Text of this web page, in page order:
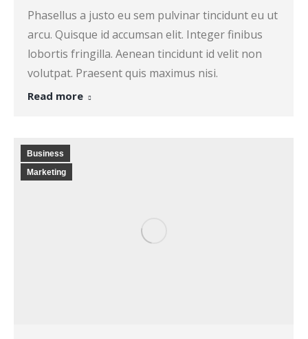
Phasellus a justo eu sem pulvinar tincidunt eu ut
arcu. Quisque id accumsan elit. Integer finibus
lobortis fringilla. Aenean tincidunt id velit non
volutpat. Praesent quis maximus nisi.
Read more
Business
Marketing